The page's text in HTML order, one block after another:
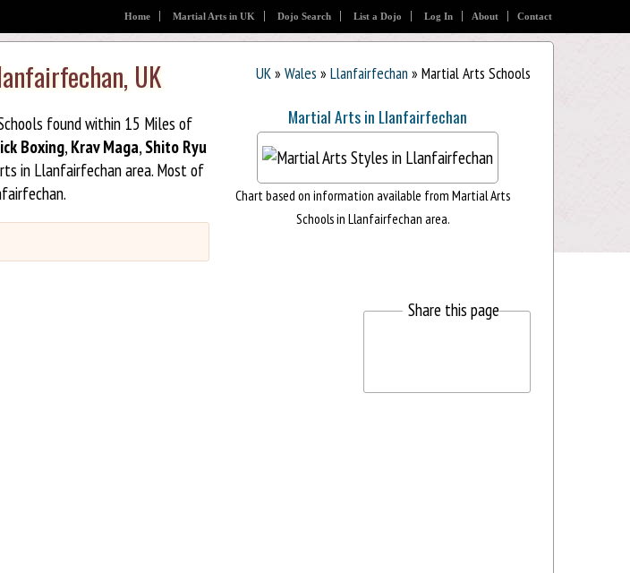
Home Martial Arts in UK Dojo Search List a Dojo Log In About Contact
UK» Wales » Llanfairfechan » Martial Arts Schools
UK
found within 15 Miles of
Boxing,Krav Maga,Shito Ryu
in Llanfairfechan area. Most of
Martial Arts in Llanfairfechan
Chart based on information available from Martial Arts
Schools in Llanfairfechan area.
Share this page